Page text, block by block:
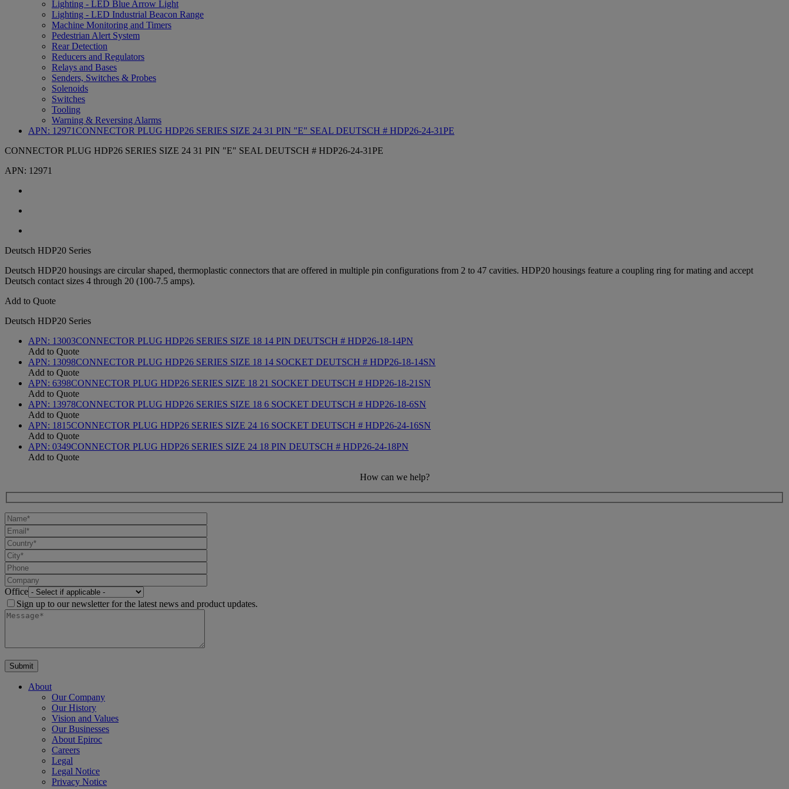
Lighting - LED Blue Arrow Light
Lighting - LED Industrial Beacon Range
Machine Monitoring and Timers
Pedestrian Alert System
Rear Detection
Reducers and Regulators
Relays and Bases
Senders, Switches & Probes
Solenoids
Switches
Tooling
Warning & Reversing Alarms
APN: 12971CONNECTOR PLUG HDP26 SERIES SIZE 24 31 PIN "E" SEAL DEUTSCH # HDP26-24-31PE
CONNECTOR PLUG HDP26 SERIES SIZE 24 31 PIN "E" SEAL DEUTSCH # HDP26-24-31PE
APN: 12971
Deutsch HDP20 Series
Deutsch HDP20 housings are circular shaped, thermoplastic connectors that are offered in multiple pin configurations from 2 to 47 cavities. HDP20 housings feature a coupling ring for mating and accept
Deutsch contact sizes 4 through 20 (100-7.5 amps).
Add to Quote
Deutsch HDP20 Series
APN: 13003CONNECTOR PLUG HDP26 SERIES SIZE 18 14 PIN DEUTSCH # HDP26-18-14PN
Add to Quote
APN: 13098CONNECTOR PLUG HDP26 SERIES SIZE 18 14 SOCKET DEUTSCH # HDP26-18-14SN
Add to Quote
APN: 6398CONNECTOR PLUG HDP26 SERIES SIZE 18 21 SOCKET DEUTSCH # HDP26-18-21SN
Add to Quote
APN: 13978CONNECTOR PLUG HDP26 SERIES SIZE 18 6 SOCKET DEUTSCH # HDP26-18-6SN
Add to Quote
APN: 1815CONNECTOR PLUG HDP26 SERIES SIZE 24 16 SOCKET DEUTSCH # HDP26-24-16SN
Add to Quote
APN: 0349CONNECTOR PLUG HDP26 SERIES SIZE 24 18 PIN DEUTSCH # HDP26-24-18PN
Add to Quote
How can we help?
Office
Sign up to our newsletter for the latest news and product updates.
About
Our Company
Our History
Vision and Values
Our Businesses
About Epiroc
Careers
Legal
Legal Notice
Privacy Notice